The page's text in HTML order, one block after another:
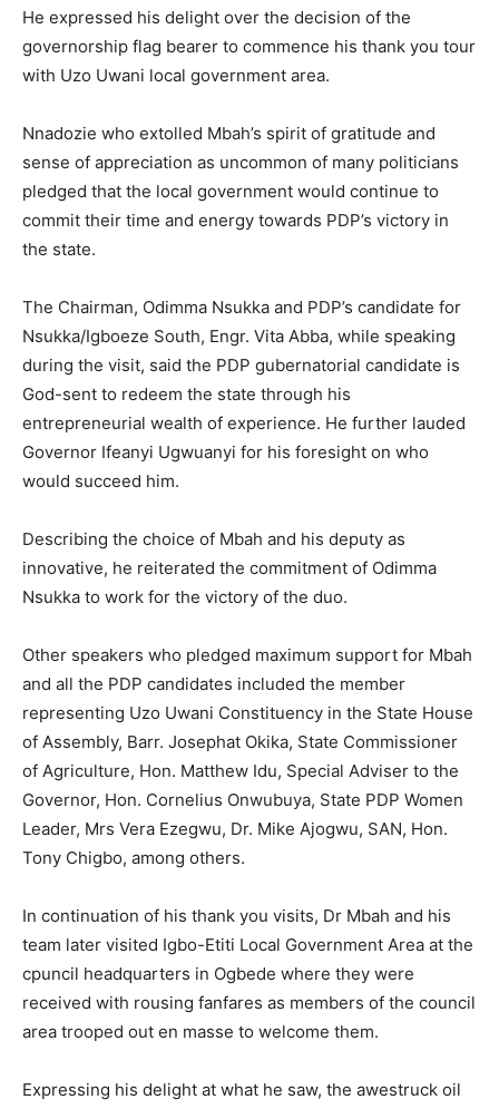
He expressed his delight over the decision of the
governorship flag bearer to commence his thank you tour
with Uzo Uwani local government area.
Nnadozie who extolled Mbah’s spirit of gratitude and
sense of appreciation as uncommon of many politicians
pledged that the local government would continue to
commit their time and energy towards PDP’s victory in
the state.
The Chairman, Odimma Nsukka and PDP’s candidate for
Nsukka/Igboeze South, Engr. Vita Abba, while speaking
during the visit, said the PDP gubernatorial candidate is
God-sent to redeem the state through his
entrepreneurial wealth of experience. He further lauded
Governor Ifeanyi Ugwuanyi for his foresight on who
would succeed him.
Describing the choice of Mbah and his deputy as
innovative, he reiterated the commitment of Odimma
Nsukka to work for the victory of the duo.
Other speakers who pledged maximum support for Mbah
and all the PDP candidates included the member
representing Uzo Uwani Constituency in the State House
of Assembly, Barr. Josephat Okika, State Commissioner
of Agriculture, Hon. Matthew Idu, Special Adviser to the
Governor, Hon. Cornelius Onwubuya, State PDP Women
Leader, Mrs Vera Ezegwu, Dr. Mike Ajogwu, SAN, Hon.
Tony Chigbo, among others.
In continuation of his thank you visits, Dr Mbah and his
team later visited Igbo-Etiti Local Government Area at the
cpuncil headquarters in Ogbede where they were
received with rousing fanfares as members of the council
area trooped out en masse to welcome them.
Expressing his delight at what he saw, the awestruck oil